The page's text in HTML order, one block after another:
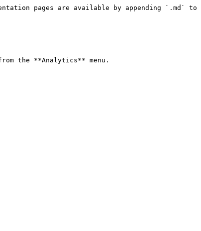
pages are available by appending `.md` to
the **Analytics** menu.